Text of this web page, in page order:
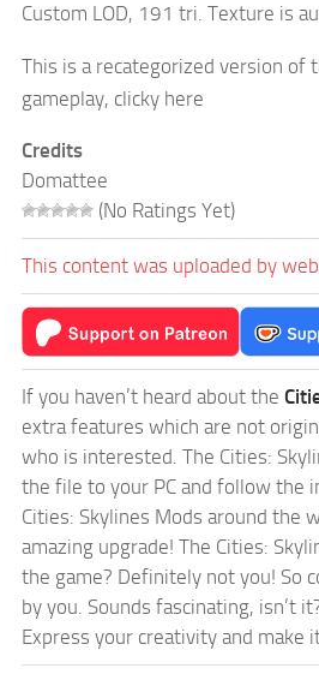
Custom LOD, 191 tri. Texture is
This is a recategorized version of
gameplay, clicky here
Credits
Domattee
(No Ratings Yet)
This content was uploaded by
If you haven’t heard about the
extra features which are not
who is interested. The Cities:
the file to your PC and follow the
Cities: Skylines Mods around the
amazing upgrade! The Cities:
the game? Definitely not you! So
by you. Sounds fascinating, isn’t
Express your creativity and make